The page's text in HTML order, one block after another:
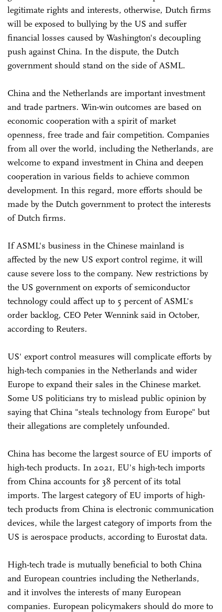
legitimate rights and interests, otherwise, Dutch firms
will be exposed to bullying by the US and suffer
financial losses caused by Washington's decoupling
push against China. In the dispute, the Dutch
government should stand on the side of ASML.
China and the Netherlands are important investment
and trade partners. Win-win outcomes are based on
economic cooperation with a spirit of market
openness, free trade and fair competition. Companies
from all over the world, including the Netherlands, are
welcome to expand investment in China and deepen
cooperation in various fields to achieve common
development. In this regard, more efforts should be
made by the Dutch government to protect the interests
of Dutch firms.
If ASML's business in the Chinese mainland is
affected by the new US export control regime, it will
cause severe loss to the company. New restrictions by
the US government on exports of semiconductor
technology could affect up to 5 percent of ASML's
order backlog, CEO Peter Wennink said in October,
according to Reuters.
US' export control measures will complicate efforts by
high-tech companies in the Netherlands and wider
Europe to expand their sales in the Chinese market.
Some US politicians try to mislead public opinion by
saying that China "steals technology from Europe" but
their allegations are completely unfounded.
China has become the largest source of EU imports of
high-tech products. In 2021, EU's high-tech imports
from China accounts for 38 percent of its total
imports. The largest category of EU imports of high-
tech products from China is electronic communication
devices, while the largest category of imports from the
US is aerospace products, according to Eurostat data.
High-tech trade is mutually beneficial to both China
and European countries including the Netherlands,
and it involves the interests of many European
companies. European policymakers should do more to